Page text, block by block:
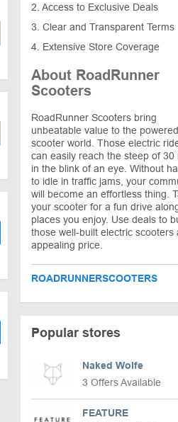
2. Access to Exclusive Deals
3. Clear and Transparent Terms
4. Extensive Store Coverage
About RoadRunner
Scooters
RoadRunner Scooters bring
unbeatable value to the powered
scooter world. Those electric
can easily reach the steep of 30
in the blink of an eye. Without
to idle in traffic jams, your
will become an effortless thing.
your scooter for a fun drive
places you enjoy. Use deals to
those well-built electric scooters
appealing price.
ROADRUNNERSCOOTERS
Popular stores
Naked Wolfe
3 Offers Available
FEATURE